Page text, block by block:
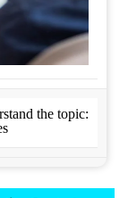
the topic: